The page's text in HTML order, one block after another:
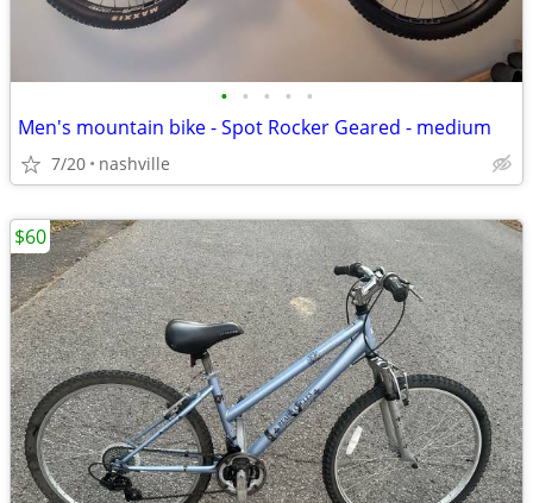
• • • • •
Men's mountain bike - Spot Rocker Geared - medium
7/20 nashville
$60